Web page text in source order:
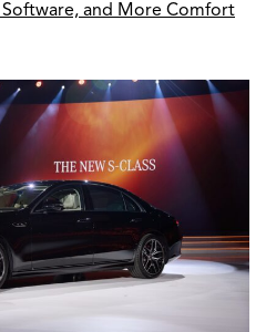
and More Comfort